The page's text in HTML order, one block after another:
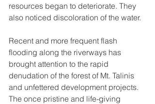
resources began to deteriorate. They
also noticed discoloration of the water.
Recent and more frequent flash
flooding along the riverways has
brought attention to the rapid
denudation of the forest of Mt. Talinis
and unfettered development projects.
The once pristine and life-giving